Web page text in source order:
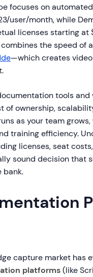
focuses on
user/month, while
licenses starting at
the speed of
—which creates
tools
ownership,
as your team
training efficiency.
licenses, seat
sound decision that
bank.
capture market has
platforms(like